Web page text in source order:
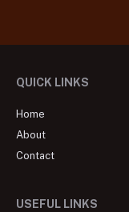
QUICK LINKS
Home
About
Contact
USEFUL LINKS